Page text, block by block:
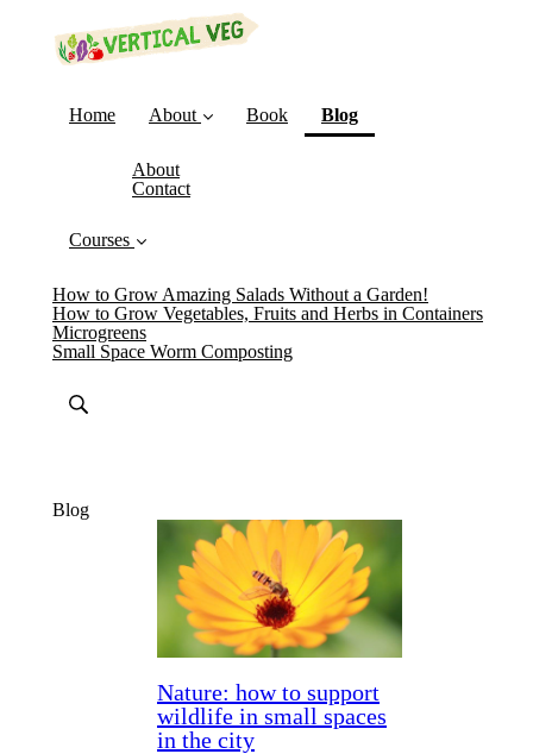
Home About
About
Contact
Book Blog(current)
Courses
How to Grow Amazing Salads Without a Garden!
How to Grow Vegetables, Fruits and Herbs in Containers
Microgreens
Small Space Worm Composting
Blog
Nature: how to support
wildlife in small spaces
in the city